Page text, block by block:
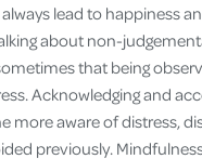
lead to happiness
about non-
that being
Acknowledging and
more aware of distress,
previously.